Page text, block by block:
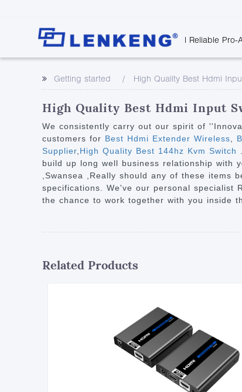
| Reliable Pro-
Point to Point
Extender
Over IP Matrix
Splitter with Extender
Optical Fiber IP
Extender
60G Wireless Extender
Certificates
Human
Getting started
High Quality Best Hdmi
High Quality Best Hdmi Input
We consistently carry out our spirit of
customers for Best Hdmi Extender Wireless
Supplier High Quality Best 144hz Kvm Switch
build up long well business relationship with
,Swansea ,Really should any of these
specifications. We've our personal specialist
the chance to work together with you inside
Related Products